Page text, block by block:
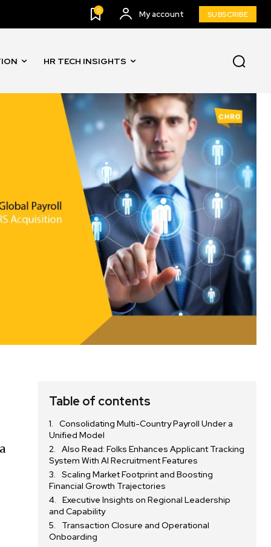
0 My account SUBSCRIBE
HR TECH INSIGHTS
Table of contents
Consolidating Multi-Country Payroll Under a
Unified Model
Also Read: Folks Enhances Applicant Tracking
System With AI Recruitment Features
Scaling Market Footprint and Boosting
Financial Growth Trajectories
Executive Insights on Regional Leadership
and Capability
Transaction Closure and Operational
Onboarding